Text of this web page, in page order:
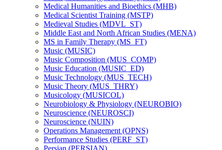
Medical Humanities and Bioethics (MHB)
Medical Scientist Training (MSTP)
Medieval Studies (MDVL_ST)
Middle East and North African Studies (MENA)
MS in Family Therapy (MS_FT)
Music (MUSIC)
Music Composition (MUS_COMP)
Music Education (MUSIC_ED)
Music Technology (MUS_TECH)
Music Theory (MUS_THRY)
Musicology (MUSICOL)
Neurobiology &​ Physiology (NEUROBIO)
Neuroscience (NEUROSCI)
Neuroscience (NUIN)
Operations Management (OPNS)
Performance Studies (PERF_ST)
Persian (PERSIAN)